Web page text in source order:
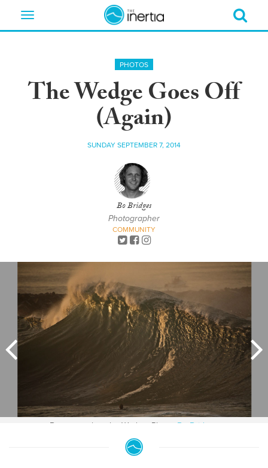
Toggle
PHOTOS
The Wedge Goes Off
(Again)
SUNDAY SEPTEMBER 7, 2014
Bo Bridges
Photographer
COMMUNITY
Beauty peak at the Wedge. Photo: Bo Bridges